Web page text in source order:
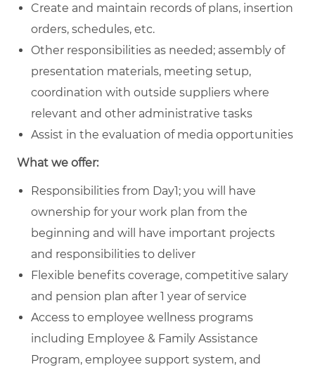
Create and maintain records of plans, insertion
orders, schedules, etc.
Other responsibilities as needed; assembly of
presentation materials, meeting setup,
coordination with outside suppliers where
relevant and other administrative tasks
Assist in the evaluation of media opportunities
What we offer:
Responsibilities from Day1; you will have
ownership for your work plan from the
beginning and will have important projects
and responsibilities to deliver
Flexible benefits coverage, competitive salary
and pension plan after 1 year of service
Access to employee wellness programs
including Employee & Family Assistance
Program, employee support system, and